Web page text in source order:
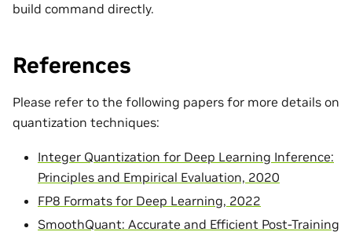
build command directly.
References
Please refer to the following papers for more details on
quantization techniques:
Integer Quantization for Deep Learning Inference:
Principles and Empirical Evaluation, 2020
FP8 Formats for Deep Learning, 2022
SmoothQuant: Accurate and Efficient Post-Training